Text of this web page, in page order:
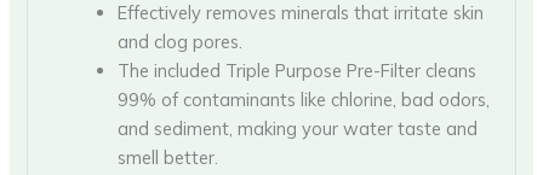
Effectively removes minerals that irritate skin
and clog pores.
The included Triple Purpose Pre-Filter cleans
99% of contaminants like chlorine, bad odors,
and sediment, making your water taste and
smell better.